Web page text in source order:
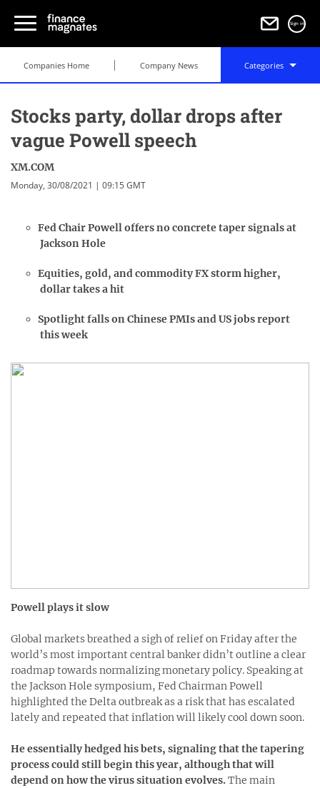
Sign in
Companies Home Company News Categories
Stocks party, dollar drops after
vague Powell speech
XM.COM
Monday, 30/08/2021 | 09:15 GMT
Fed Chair Powell offers no concrete taper signals at
Jackson Hole
Equities, gold, and commodity FX storm higher,
dollar takes a hit
Spotlight falls on Chinese PMIs and US jobs report
this week
Powell plays it slow
Global markets breathed a sigh of relief on Friday after the
world’s most important central banker didn’t outline a clear
roadmap towards normalizing monetary policy. Speaking at
the Jackson Hole symposium, Fed Chairman Powell
highlighted the Delta outbreak as a risk that has escalated
lately and repeated that inflation will likely cool down soon.
He essentially hedged his bets, signaling that the tapering
process could still begin this year, although that will
depend on how the virus situation evolves. The main